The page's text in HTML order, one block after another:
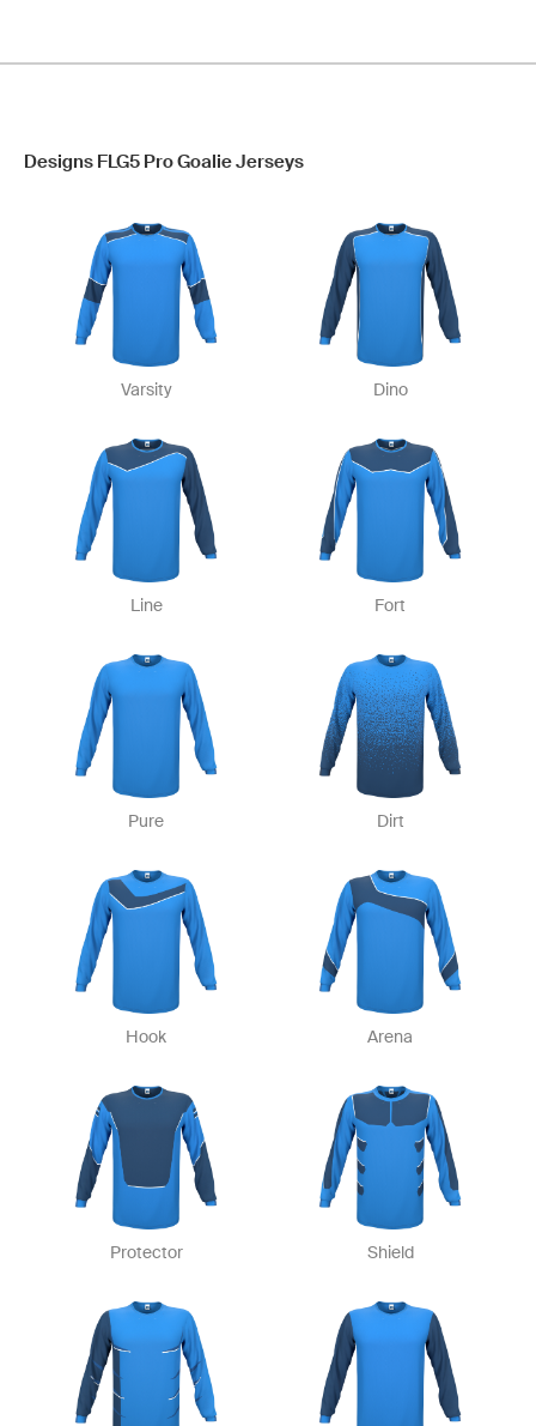
Designs FLG5 Pro Goalie Jerseys
Varsity Dino
Line Fort
Pure Dirt
Hook Arena
Protector Shield